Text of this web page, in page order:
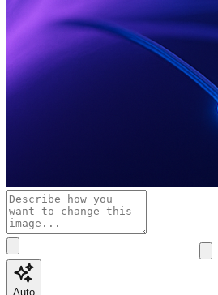
Auto